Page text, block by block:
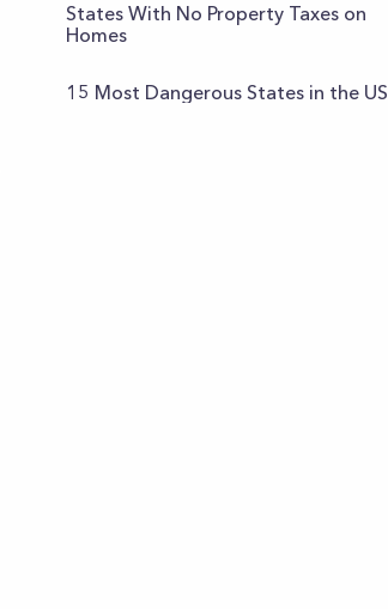
States With No Property Taxes on
Homes
15 Most Dangerous States in the US